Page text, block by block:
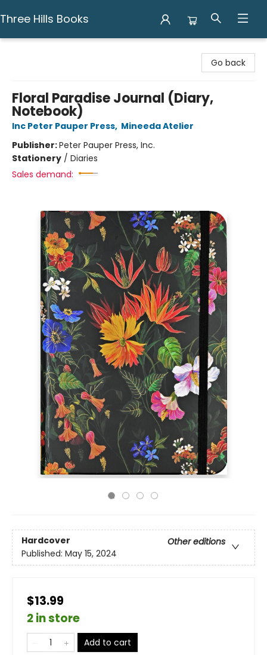
Three Hills Books
Go back
Floral Paradise Journal (Diary,
Notebook)
Inc Peter Pauper Press, Mineeda Atelier
Publisher:Peter Pauper Press, Inc.
Stationery / Diaries
Sales demand:
Hardcover
Other editions
Published: May 15, 2024
$13.99
2 in store
Add to cart